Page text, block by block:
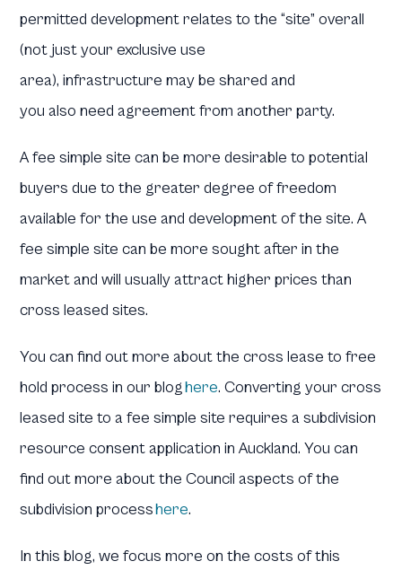
permitted development relates to the “site” overall
(not just your exclusive use
area), infrastructure may be shared and
you also need agreement from another party.
A fee simple site can be more desirable to potential
buyers due to the greater degree of freedom
available for the use and development of the site. A
fee simple site can be more sought after in the
market and will usually attract higher prices than
cross leased sites.
You can find out more about the cross lease to free
hold process in our bloghere. Converting your cross
leased site to a fee simple site requires a subdivision
resource consent application in Auckland. You can
find out more about the Council aspects of the
subdivision processhere.
In this blog, we focus more on the costs of this